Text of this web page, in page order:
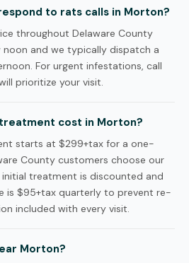
to rats calls in Morton?
throughout Delaware County
noon and we typically dispatch a
For urgent infestations, call
prioritize your visit.
cost in Morton?
starts at $299+tax for a one-
County customers choose our
treatment is discounted and
is $95+tax quarterly to prevent re-
included with every visit.
Morton?